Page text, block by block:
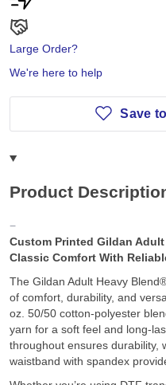
Large Order?
We're here to help
Save
Product
Custom Printed Gildan
Classic Comfort With
The Gildan Adult Heavy
of comfort, durability, and
oz. 50/50 cotton-polyester
yarn for a soft feel and long-
throughout ensures durability,
waistband with spandex